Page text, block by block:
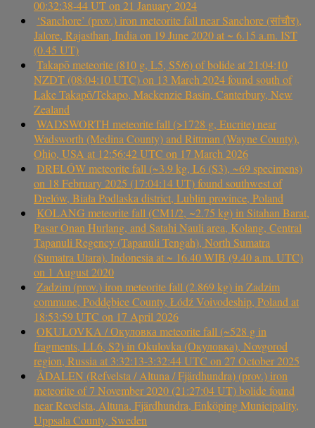
00:32:38-44 UT on 21 January 2024
‘Sanchore’ (prov.) iron meteorite fall near Sanchore (सांचौर),
Jalore, Rajasthan, India on 19 June 2020 at ~ 6.15 a.m. IST
(0.45 UT)
Takapō meteorite (810 g, L5, S5/6) of bolide at 21:04:10
NZDT (08:04:10 UTC) on 13 March 2024 found south of
Lake Takapō/Tekapo, Mackenzie Basin, Canterbury, New
Zealand
WADSWORTH meteorite fall (>1728 g, Eucrite) near
Wadsworth (Medina County) and Rittman (Wayne County),
Ohio, USA at 12:56:42 UTC on 17 March 2026
DRELÓW meteorite fall (~3.9 kg, L6 (S3), ~69 specimens)
on 18 February 2025 (17:04:14 UT) found southwest of
Drelów, Biała Podlaska district, Lublin province, Poland
KOLANG meteorite fall (CM1/2, ~2.75 kg) in Sitahan Barat,
Pasar Onan Hurlang, and Satahi Nauli area, Kolang, Central
Tapanuli Regency (Tapanuli Tengah), North Sumatra
(Sumatra Utara), Indonesia at ~ 16.40 WIB (9.40 a.m. UTC)
on 1 August 2020
Zadzim (prov.) iron meteorite fall (2.869 kg) in Zadzim
commune, Poddębice County, Łódź Voivodeship, Poland at
18:53:59 UTC on 17 April 2026
OKULOVKA / Окуловка meteorite fall (~528 g in
fragments, LL6, S2) in Okulovka (Окуловка), Novgorod
region, Russia at 3:32:13-3:32:44 UTC on 27 October 2025
ÅDALEN (Refvelsta / Altuna / Fjärdhundra) (prov.) iron
meteorite of 7 November 2020 (21:27:04 UT) bolide found
near Revelsta, Altuna, Fjärdhundra, Enköping Municipality,
Uppsala County, Sweden